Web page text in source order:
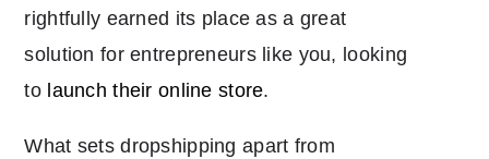
rightfully earned its place as a great
solution for entrepreneurs like you, looking
to launch their online store.
What sets dropshipping apart from